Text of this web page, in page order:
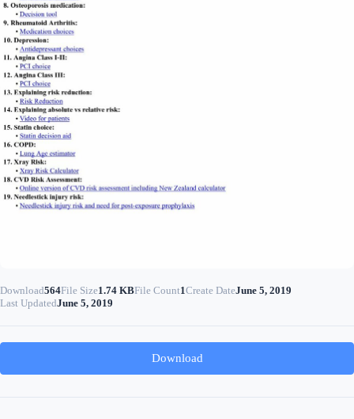
Download564File Size1.74 KBFile Count1Create DateJune 5, 2019
Last UpdatedJune 5, 2019
Download